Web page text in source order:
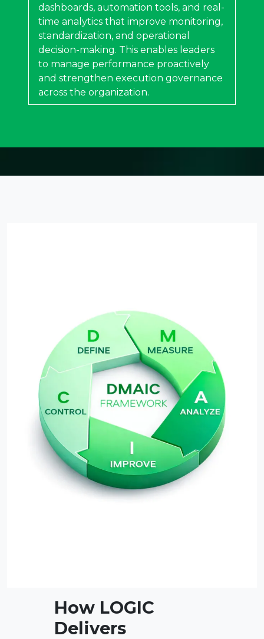
dashboards, automation tools, and real-
time analytics that improve monitoring,
standardization, and operational
decision-making. This enables leaders
to manage performance proactively
and strengthen execution governance
across the organization.
How LOGIC
Delivers